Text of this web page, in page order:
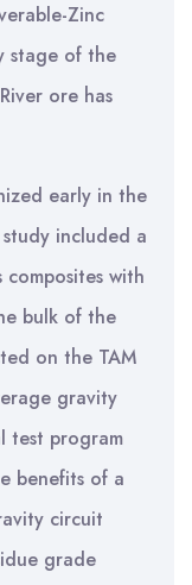
Zinc
stage of the
ore has
early in the
included a
with
bulk of the
on the TAM
gravity
test program
benefits of a
circuit
grade